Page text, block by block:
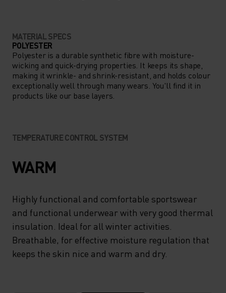
MATERIAL SPECS
POLYESTER
Polyester is a durable synthetic fibre with moisture-
wicking and quick-drying properties. It keeps its shape,
making it wrinkle- and shrink-resistant, and holds colour
exceptionally well through many wears. You'll find it in
products like our base layers.
TEMPERATURE CONTROL SYSTEM
WARM
Highly functional and comfortable sportswear
and functional underwear with very good thermal
insulation. Ideal for all winter activities.
Breathable, for effective moisture regulation that
keeps the skin nice and warm and dry.